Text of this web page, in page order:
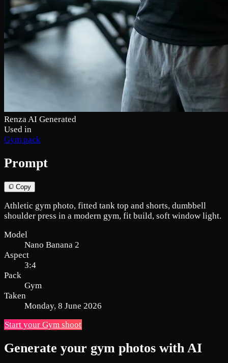
Renza AI Generated
Used in
Gym pack
Prompt
Copy
Athletic gym photo, fitted tank top and shorts, dumbbell
shoulder press in a modern gym, fit build, soft window light.
Model
Nano Banana 2
Aspect
3:4
Pack
Gym
Taken
Monday, 8 June 2026
Start your Gym shoot
Generate your gym photos with AI